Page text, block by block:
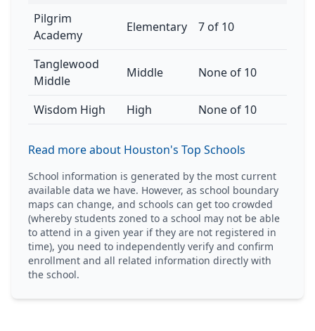
Pilgrim
Academy
Elementary 7 of 10
Tanglewood
Middle
Middle None of 10
Wisdom High High None of 10
Read more about Houston's Top Schools
School information is generated by the most current
available data we have. However, as school boundary
maps can change, and schools can get too crowded
(whereby students zoned to a school may not be able
to attend in a given year if they are not registered in
time), you need to independently verify and confirm
enrollment and all related information directly with
the school.